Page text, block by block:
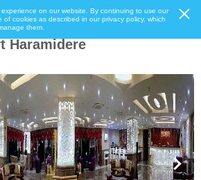
on our website. By continuing to use our
cookies as described in our privacy policy, which
them.
Haramidere